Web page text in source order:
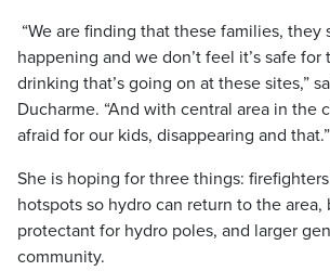
“We are finding that these families, they
happening and we don’t feel it’s safe
drinking that’s going on at these sites,”
Ducharme. “And with central area in the
afraid for our kids, disappearing and that.”
She is hoping for three things:
hotspots so hydro can return to the area,
protectant for hydro poles, and larger
community.